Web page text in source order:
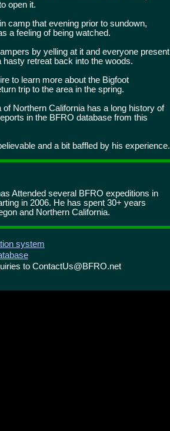
open it.
camp that evening prior to sundown,
a feeling of being watched.
by yelling at it and everyone present
hasty retreat back into the woods.
to learn more about the Bigfoot
trip to the area in the spring.
Northern California has a long history of
in the BFRO database from this
and a bit baffled by his experience.
Attended several BFRO expeditions in
in 2006. He has spent 30+ years
and Northern California.
system
to ContactUs@BFRO.net